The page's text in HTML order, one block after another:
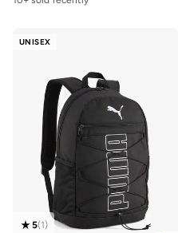
UNISEX
5(1)